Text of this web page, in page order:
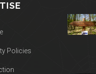
Policies